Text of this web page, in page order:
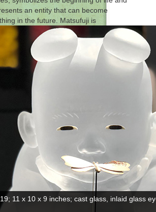
an entity that can become
in the future. Matsufuji is
by
Ai Bo Gallery
, Purchase, New
on each photo to the right for a full
10 x 12.5 x 12 inches; cast glass, inlaid
MORE BELOW